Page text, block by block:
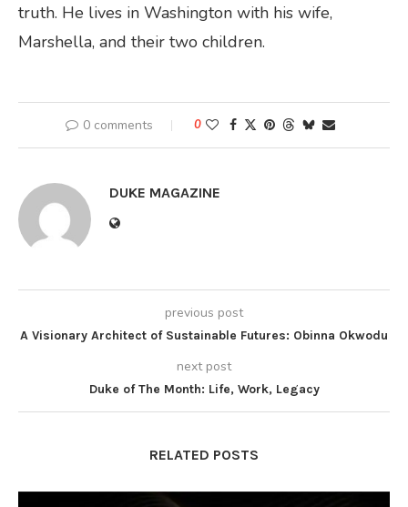
truth. He lives in Washington with his wife,
Marshella, and their two children.
0 comments 0
DUKE MAGAZINE
previous post
A Visionary Architect of Sustainable Futures: Obinna Okwodu
next post
Duke of The Month: Life, Work, Legacy
RELATED POSTS